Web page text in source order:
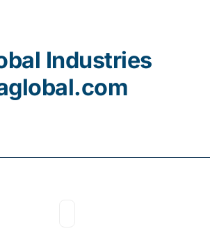
Industries